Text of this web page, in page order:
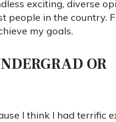
exciting, diverse
people in the country.
my goals.
OR
I think I had terrific